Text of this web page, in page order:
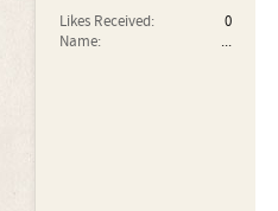
Likes Received:
0
Name:
...